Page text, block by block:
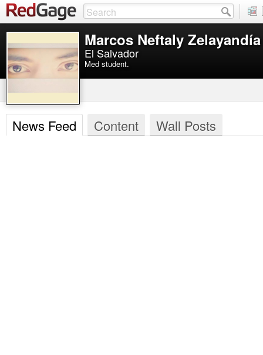
Marcos Neftaly
El Salvador
Med student.
News Feed Content Wall Posts